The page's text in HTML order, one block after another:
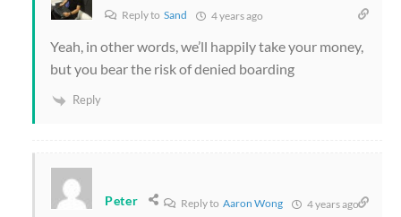
Reply to Sand 4 years ago
Yeah, in other words, we’ll happily take your money,
but you bear the risk of denied boarding
Reply
Peter Reply to Aaron Wong 4 years ago